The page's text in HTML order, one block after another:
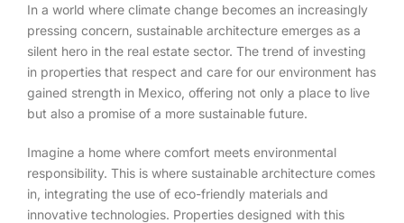
In a world where climate change becomes an increasingly
pressing concern, sustainable architecture emerges as a
silent hero in the real estate sector. The trend of investing
in properties that respect and care for our environment has
gained strength in Mexico, offering not only a place to live
but also a promise of a more sustainable future.
Imagine a home where comfort meets environmental
responsibility. This is where sustainable architecture comes
in, integrating the use of eco-friendly materials and
innovative technologies. Properties designed with this